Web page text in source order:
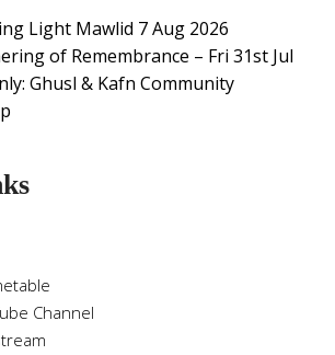
Light Mawlid 7 Aug 2026
of Remembrance – Fri 31st Jul
Ghusl & Kafn Community
Channel